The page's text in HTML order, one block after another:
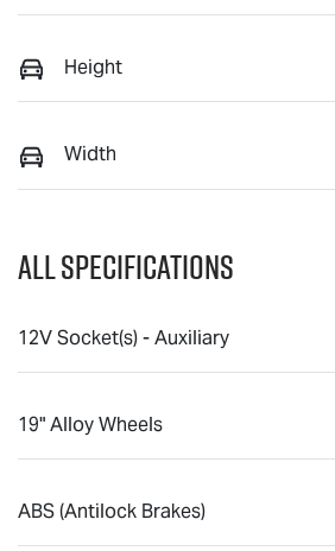
Height
Width
All Specifications
12V Socket(s) - Auxiliary
19" Alloy Wheels
ABS (Antilock Brakes)